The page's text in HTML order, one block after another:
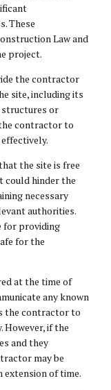
These
Law and
project.
the contractor
site, including its
structures or
contractor to
the site is free
could hinder the
necessary
authorities.
for providing
for the
at the time of
any known
the contractor to
if the
and they
may be
of time.